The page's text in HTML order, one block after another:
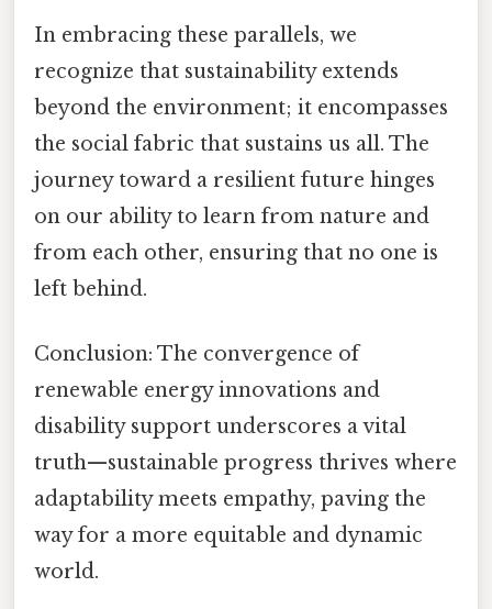
In embracing these parallels, we
recognize that sustainability extends
beyond the environment; it encompasses
the social fabric that sustains us all. The
journey toward a resilient future hinges
on our ability to learn from nature and
from each other, ensuring that no one is
left behind.
Conclusion: The convergence of
renewable energy innovations and
disability support underscores a vital
truth—sustainable progress thrives where
adaptability meets empathy, paving the
way for a more equitable and dynamic
world.